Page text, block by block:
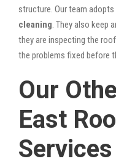
structure. Our team
cleaning . They also keep
they are inspecting the
the problems fixed before
Our
East
Services